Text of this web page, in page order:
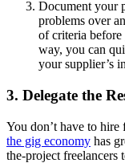
Document your
problems over
of criteria
way, you can
your supplier’s
3. Delegate the
You don’t have to
the gig economy has
the-project freelancers